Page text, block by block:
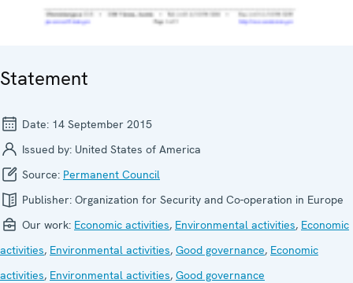
Statement
Date: 14 September 2015
Issued by: United States of America
Source: Permanent Council
Publisher: Organization for Security and Co-operation in Europe
Our work: Economic activities, Environmental activities, Economic
activities, Environmental activities, Good governance, Economic
activities, Environmental activities, Good governance